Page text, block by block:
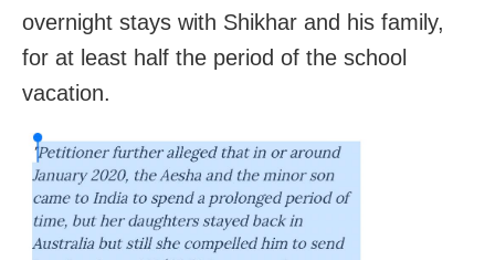
overnight stays with Shikhar and his family,
for at least half the period of the school
vacation.